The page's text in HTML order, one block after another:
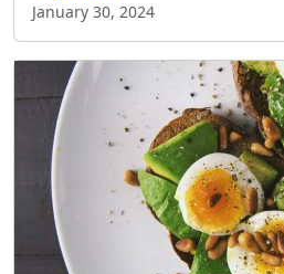
January 30, 2024